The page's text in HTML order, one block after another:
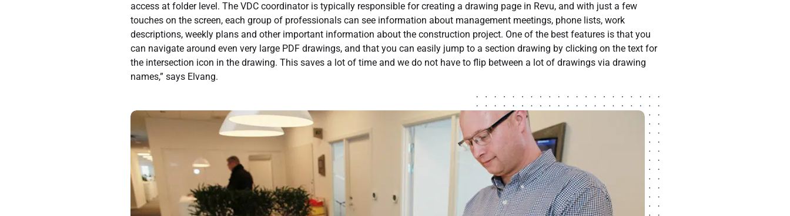
access at folder level. The VDC coordinator is typically responsible for creating a drawing page in Revu, and with just a few
touches on the screen, each group of professionals can see information about management meetings, phone lists, work
descriptions, weekly plans and other important information about the construction project. One of the best features is that you
can navigate around even very large PDF drawings, and that you can easily jump to a section drawing by clicking on the text for
the intersection icon in the drawing. This saves a lot of time and we do not have to flip between a lot of drawings via drawing
names,” says Elvang.